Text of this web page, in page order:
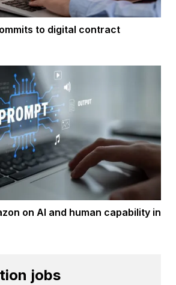
to digital contract
on AI and human capability in
jobs